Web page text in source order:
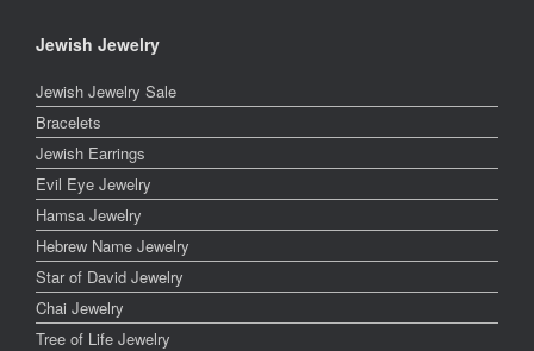
Jewish Jewelry
Jewish Jewelry Sale
Bracelets
Jewish Earrings
Evil Eye Jewelry
Hamsa Jewelry
Hebrew Name Jewelry
Star of David Jewelry
Chai Jewelry
Tree of Life Jewelry